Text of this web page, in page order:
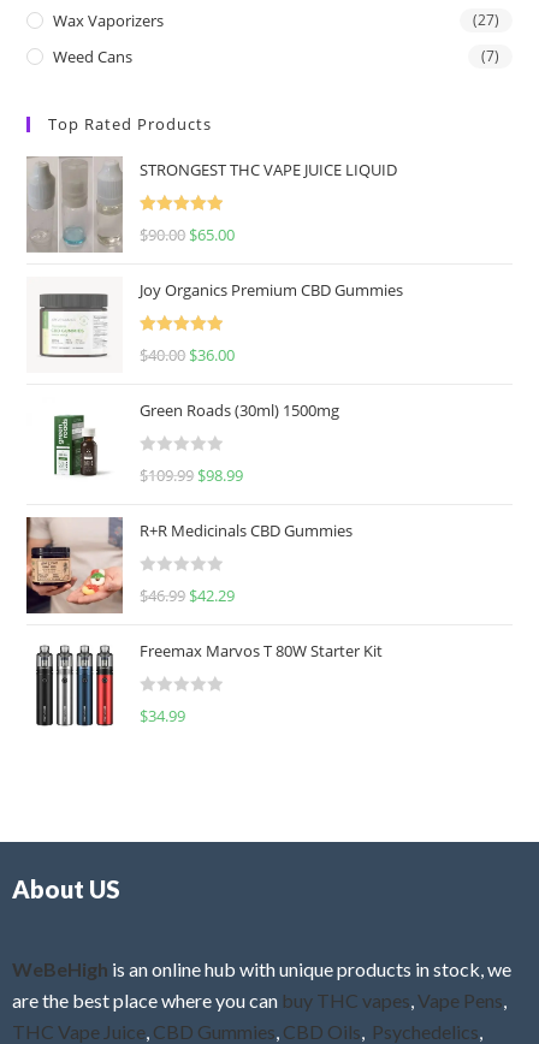
Wax Vaporizers (27)
Weed Cans (7)
Top Rated Products
STRONGEST THC VAPE JUICE LIQUID
Rated
5.00
$90.00 $65.00
Joy Organics Premium CBD Gummies
Rated
5.00
$40.00 $36.00
Green Roads (30ml) 1500mg
R
e
d
0
u
o
f
$109.99 $98.99
R+R Medicinals CBD Gummies
R
e
d
0
f
$46.99 $42.29
Freemax Marvos T 80W Starter Kit
R
$34.99
About US
WeBeHigh is an online hub with unique products in stock, we
are the best place where you can buy THC vapes Vape Pens
THC Vape Juice CBD Gummies CBD Oils Psychedelics